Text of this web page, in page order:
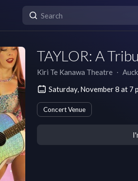
TAYLOR: A
Kiri Te Kanawa Theatre ∙
Saturday, November 8 at 7
Concert Venue